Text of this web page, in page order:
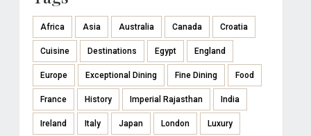
Africa Asia Australia Canada Croatia
Cuisine Destinations Egypt England
Europe Exceptional Dining Fine Dining Food
France History Imperial Rajasthan India
Ireland Italy Japan London Luxury